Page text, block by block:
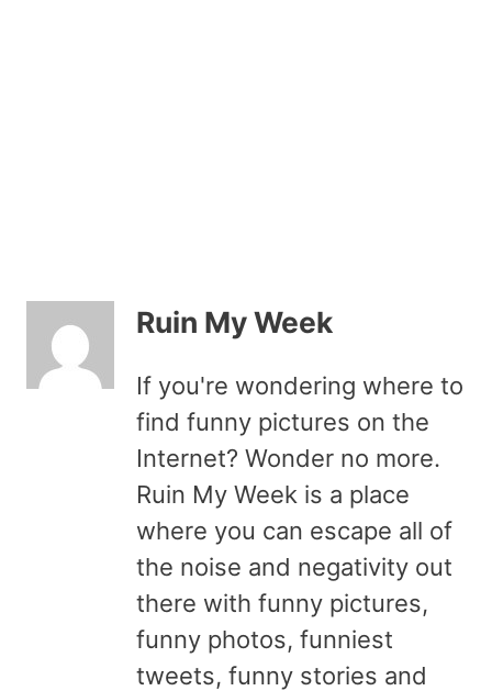
Ruin My Week
If you're wondering where to
find funny pictures on the
Internet? Wonder no more.
Ruin My Week is a place
where you can escape all of
the noise and negativity out
there with funny pictures,
funny photos, funniest
tweets, funny stories and